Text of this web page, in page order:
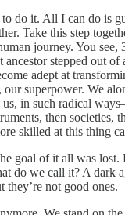
to do it. All I can do is
Take this step
journey. You see,
ancestor stepped out
adept at
superpower. We
in such radical
then societies,
skilled at this thing
goal of it all was lost.
do we call it? A dark
they’re not good ones.